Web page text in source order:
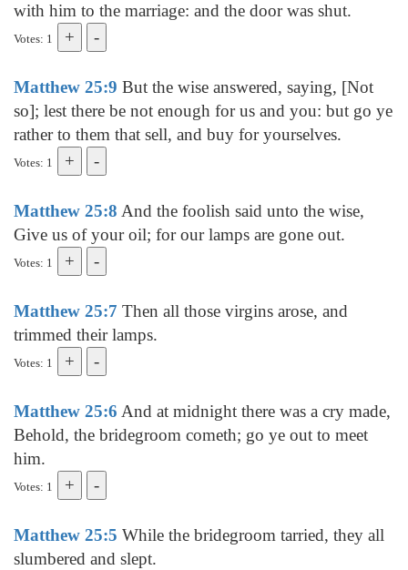
with him to the marriage: and the door was shut.
Votes: 1
Matthew 25:9 But the wise answered, saying, [Not
so]; lest there be not enough for us and you: but go ye
rather to them that sell, and buy for yourselves.
Votes: 1
Matthew 25:8 And the foolish said unto the wise,
Give us of your oil; for our lamps are gone out.
Votes: 1
Matthew 25:7 Then all those virgins arose, and
trimmed their lamps.
Votes: 1
Matthew 25:6 And at midnight there was a cry made,
Behold, the bridegroom cometh; go ye out to meet
him.
Votes: 1
Matthew 25:5 While the bridegroom tarried, they all
slumbered and slept.